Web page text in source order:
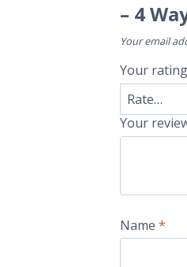
– 4
Your email
Your
Your
Name*